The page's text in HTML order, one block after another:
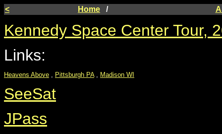
< Home /
Kennedy Space Center Tour,
Links:
Heavens Above , Pittsburgh PA, Madison WI
SeeSat
JPass